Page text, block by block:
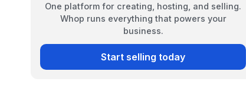
One platform for creating, hosting, and selling.
Whop runs everything that powers your
business.
Start selling today